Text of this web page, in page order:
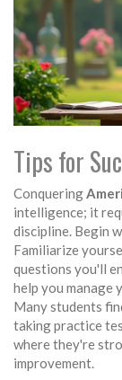
Tips for
Conquering
intelligence; it
discipline. Begin
Familiarize
questions you'll
help you manage
Many students
taking practice
where they're
improvement.